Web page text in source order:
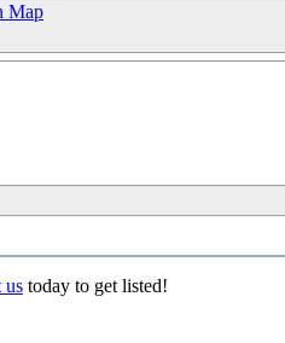
Map
us today to get listed!